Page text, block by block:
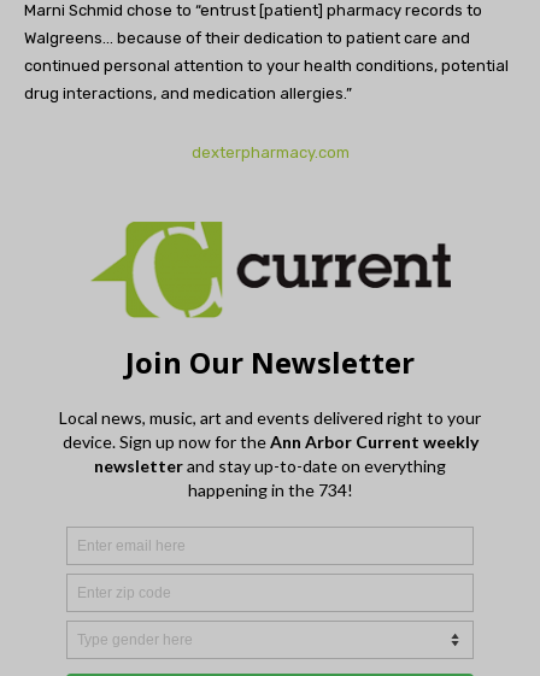
Marni Schmid chose to “entrust [patient] pharmacy records to
Walgreens… because of their dedication to patient care and
continued personal attention to your health conditions, potential
drug interactions, and medication allergies.”
dexterpharmacy.com